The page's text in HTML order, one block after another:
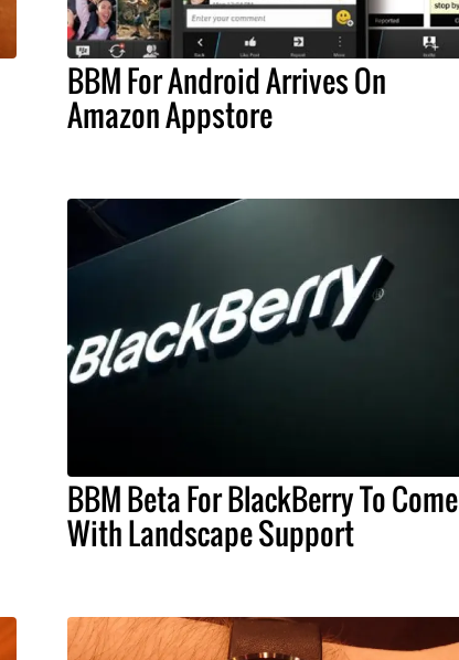
BBM For Android Arrives On
Amazon Appstore
BBM Beta For BlackBerry To Come
With Landscape Support